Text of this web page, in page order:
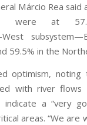
Márcio Rea said
were at
West
59.5% in the
optimism, noting
with river
indicate a “very
areas. “We are